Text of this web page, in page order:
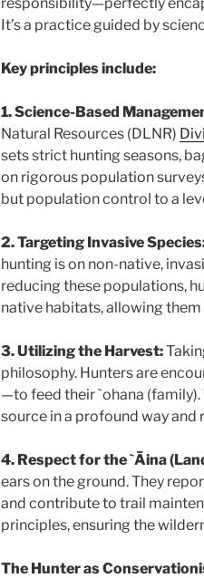
It’s a practice guided by
Key principles include:
1. Science-Based
Natural Resources (DLNR)
sets strict hunting seasons,
on rigorous population
but population control to a
2. Targeting Invasive
hunting is on non-native,
reducing these populations,
native habitats, allowing
3. Utilizing the Harvest:
philosophy. Hunters are
—to feed their `ohana
source in a profound way and
4. Respect for the `Āina
ears on the ground. They
and contribute to trail
principles, ensuring the
The Hunter as